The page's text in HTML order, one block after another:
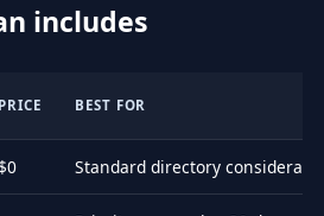
includes
PRICE BEST FOR
$0 Standard directory